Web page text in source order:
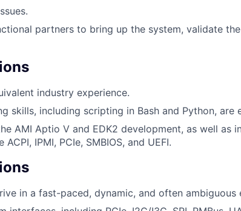
partners to bring up the system, validate
industry experience.
skills, including scripting in Bash and Python, are
AMI Aptio V and EDK2 development, as well as
IPMI, PCIe, SMBIOS, and UEFI.
in a fast-paced, dynamic, and often ambiguous